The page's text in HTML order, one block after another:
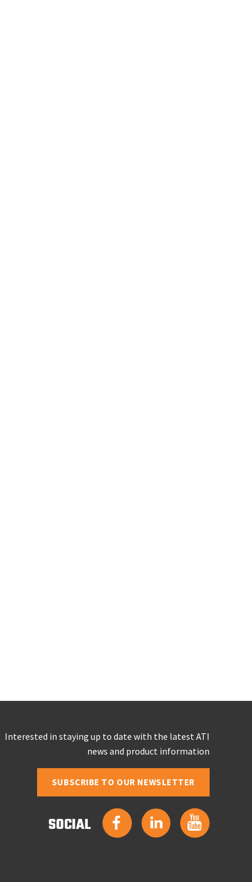
Interested in staying up to date with the latest ATI
news and product information
SUBSCRIBE TO OUR NEWSLETTER
SOCIAL